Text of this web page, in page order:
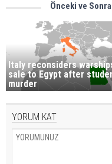
Önceki ve
Italy reconsiders
sale to Egypt after
murder
YORUM KAT